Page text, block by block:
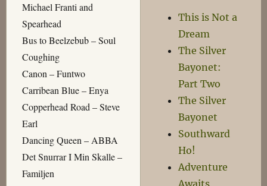
Michael Franti and
Spearhead
Bus to Beelzebub – Soul
Coughing
Canon – Funtwo
Carribean Blue – Enya
Copperhead Road – Steve
Earl
Dancing Queen – ABBA
Det Snurrar I Min Skalle –
Familjen
This is Not a
Dream
The Silver
Bayonet:
Part Two
The Silver
Bayonet
Southward
Ho!
Adventure
Awaits